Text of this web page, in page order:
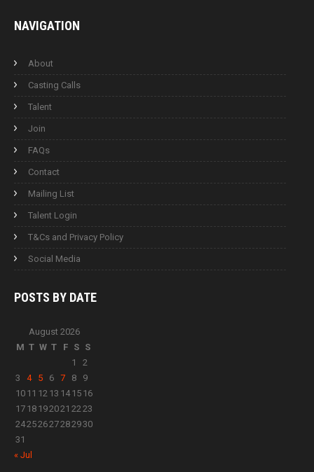
NAVIGATION
About
Casting Calls
Talent
Join
FAQs
Contact
Mailing List
Talent Login
T&Cs and Privacy Policy
Social Media
POSTS BY DATE
August 2026
M T W T F S S
1
2
3
4 5 6 7 8
9
10 11 12 13 14 15 16
17 18 192021 2223
24252627282930
31
« Jul